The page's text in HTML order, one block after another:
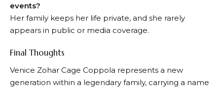
events?
Her family keeps her life private, and she rarely
appears in public or media coverage.
Final Thoughts
Venice Zohar Cage Coppola represents a new
generation within a legendary family, carrying a name